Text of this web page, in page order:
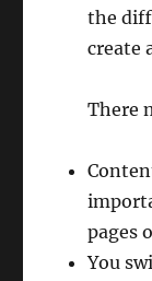
the
create
There
pages
You